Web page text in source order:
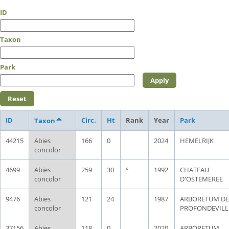
ID
Taxon
Park
ID Taxon Circ. Ht Rank Year Park
44215
Abies
concolor
166 0 2024 HEMELRIJK
4699
Abies
concolor
259 30 ° 1992
CHATEAU
D'OSTEMEREE
9476
Abies
concolor
121 24 1987
ARBORETUM DE